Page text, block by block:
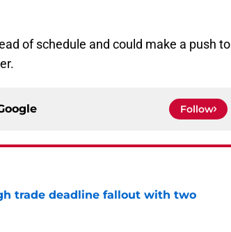
of schedule and could make a push to
Follow
trade deadline fallout with two